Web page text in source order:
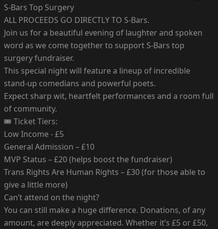
S-Bars Top Surgery
ALL PROCEEDS GO DIRECTLY TO S-Bars.
Join us for a beautiful evening of laughter and spoken
word as we come together to support S-Bars top
surgery fundraiser.
This special night will feature a lineup of incredible
stand-up comedians and powerful poets.
Expect sharp wit, heartfelt performances and a room full
of community.
🎟 Ticket Tiers:
Low Income - £5
General Admission – £10
MVP Status – £20 (helps boost the fundraiser)
Trans Rights Are Human Rights – £30 (for those able to
give a little more)
Can’t attend on the night?
You can still make a huge difference. Donations, of any
amount, are deeply appreciated. Whether it’s £5 or £50,